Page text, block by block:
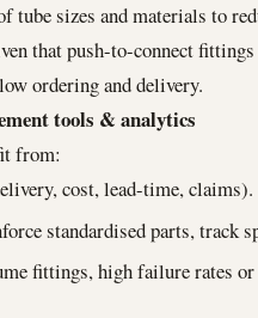
tube sizes and materials to
that push-to-connect
ordering and delivery.
tools & analytics
from:
cost, lead-time, claims).
standardised parts, track
fittings, high failure rates or